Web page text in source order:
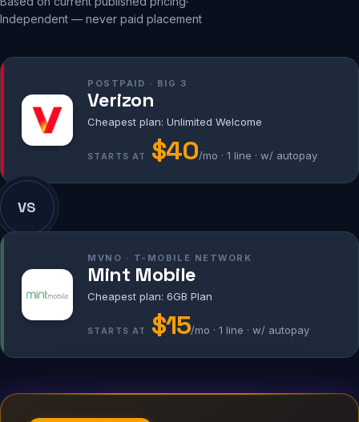
Independent — never paid placement
POSTPAID · BIG 3
Verizon
Cheapest plan: Unlimited Welcome
STARTS AT $40/mo · 1 line · w/ autopay
VS
MVNO · T-MOBILE NETWORK
Mint Mobile
Cheapest plan: 6GB Plan
STARTS AT $15/mo · 1 line · w/ autopay